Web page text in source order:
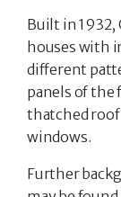
Built in 1932,
houses with
different
panels of the
thatched
windows.
Further